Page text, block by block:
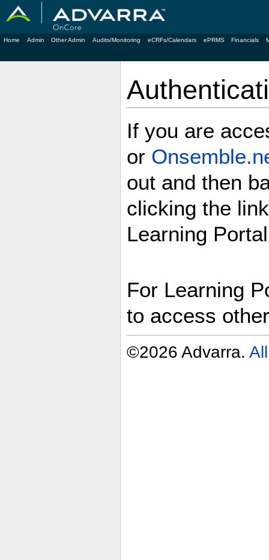
Home Admin Other Admin Audits/Monitoring eCRFs/Calendars ePRMS Financials
If you are
or
out and then
clicking the
Learning
For Learning
to access
©2026 Advarra.